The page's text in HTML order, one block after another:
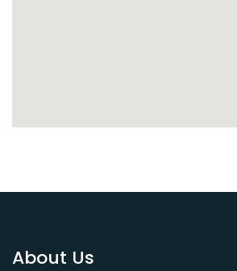
About Us